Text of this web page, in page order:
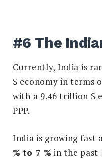
#6 The
Currently, India is
$ economy in terms
with a 9.46 trillion $
PPP.
India is growing fast
% to 7 % in the past